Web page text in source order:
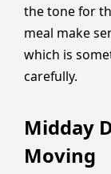
the tone for
meal make
which is
carefully.
Midday
Moving